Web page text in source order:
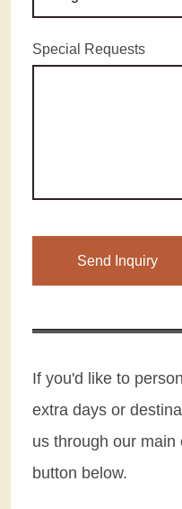
Special Requests
Please leave this
If you'd like to
extra days or
us through our
button below.